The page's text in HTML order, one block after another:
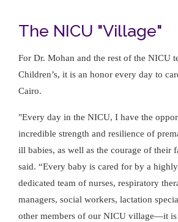
The NICU "Village"
For Dr. Mohan and the rest of the NICU
Children’s, it is an honor every day to
Cairo.
"Every day in the NICU, I have the
incredible strength and resilience of
ill babies, as well as the courage of their
said. “Every baby is cared for by a
dedicated team of nurses, respiratory
managers, social workers, lactation
other members of our NICU village—it